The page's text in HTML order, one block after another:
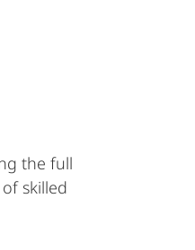
the full
skilled